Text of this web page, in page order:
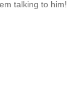
talking to him!